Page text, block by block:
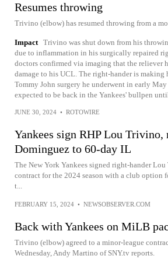
Resumes throwing
Trivino (elbow) has resumed throwing from a
Impact Trivino was shut down from his
due to inflammation in his surgically repaired
doctors confirmed via imaging that the reliever
damage to his UCL. The right-hander is making
Tommy John surgery he underwent in early
expected to be back in the Yankees' bullpen
JUNE 30, 2024 • ROTOWIRE
Yankees sign RHP Lou Trivino,
Dominguez to 60-day IL
The New York Yankees signed right-hander
contract for the 2024 season with a club option
t...
FEBRUARY 15, 2024 • NEWSOBSERVER.COM
Back with Yankees on MiLB
Trivino (elbow) agreed to a minor-league
Wednesday, Andy Martino of SNY.tv reports.